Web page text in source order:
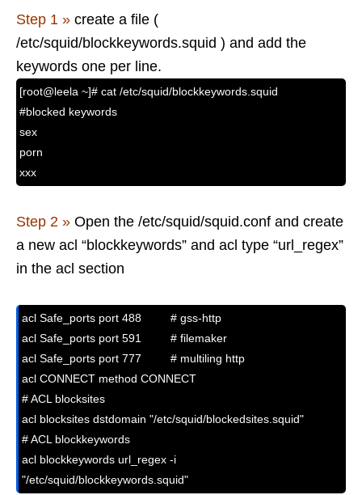
Step 1 » create a file (
/etc/squid/blockkeywords.squid ) and add the
keywords one per line.
[root@leela ~]# cat /etc/squid/blockkeywords.squid
#blocked keywords
sex
porn
xxx
Step 2 » Open the /etc/squid/squid.conf and create
a new acl “blockkeywords” and acl type “url_regex”
in the acl section
acl Safe_ports port 488         # gss-http
acl Safe_ports port 591         # filemaker
acl Safe_ports port 777         # multiling http
acl CONNECT method CONNECT
# ACL blocksites
acl blocksites dstdomain "/etc/squid/blockedsites.squid"
# ACL blockkeywords
acl blockkeywords url_regex -i
"/etc/squid/blockkeywords.squid"